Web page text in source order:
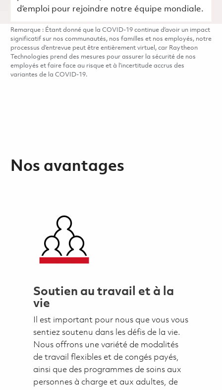
d’emploi pour rejoindre notre équipe mondiale.
Remarque : Étant donné que la COVID-19 continue d’avoir un impact
significatif sur nos communautés, nos familles et nos employés, notre
processus d’entrevue peut être entièrement virtuel, car Raytheon
Technologies prend des mesures pour assurer la sécurité de nos
employés et faire face au risque et à l’incertitude accrus des
variantes de la COVID-19.
Nos avantages
Soutien au travail et à la
vie
Il est important pour nous que vous vous
sentiez soutenu dans les défis de la vie.
Nous offrons une variété de modalités
de travail flexibles et de congés payés,
ainsi que des programmes de soins aux
personnes à charge et aux adultes, de